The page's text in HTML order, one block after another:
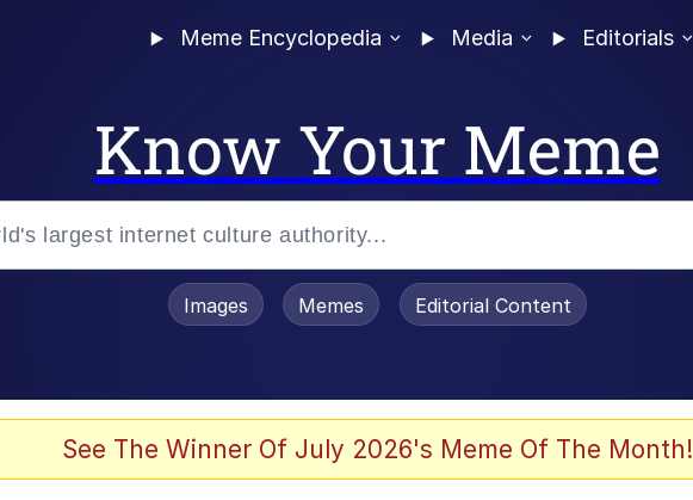
Meme Encyclopedia Media Editorials
Know Your Meme
Smiling / Evelynsmithhhhh Stare
Images Memes Editorial Content
See The Winner Of July 2026's Meme Of The Month!